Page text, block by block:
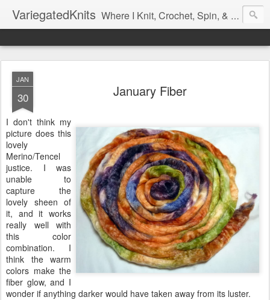
VariegatedKnits Where I Knit, Crochet, Spin, & Sew with as Many Colors as I Can
JAN
30 January Fiber
I don't think my
picture does this
lovely
Merino/Tencel
justice. I was
unable to
capture the
lovely sheen of
it, and it works
really well with
this color
combination. I
think the warm
colors make the
fiber glow, and I
wonder if anything darker would have taken away from its luster.